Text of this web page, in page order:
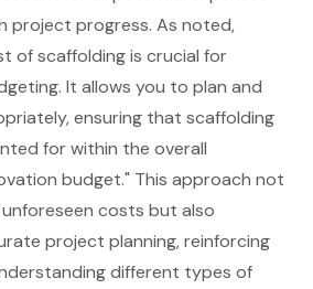
project progress. As noted,
of scaffolding is crucial for
. It allows you to plan and
ensuring that scaffolding
for within the overall
budget." This approach not
costs but also
project planning, reinforcing
different types of